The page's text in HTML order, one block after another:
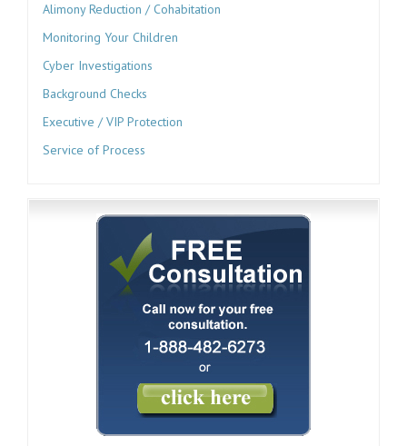
Alimony Reduction / Cohabitation
Monitoring Your Children
Cyber Investigations
Background Checks
Executive / VIP Protection
Service of Process